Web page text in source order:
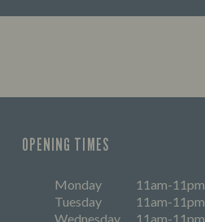
OPENING TIMES
Monday
11am-11pm
Tuesday
11am-11pm
Wednesday
11am-11pm